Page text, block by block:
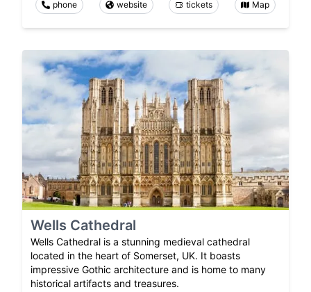
phone website tickets Map
Wells Cathedral
Wells Cathedral is a stunning medieval cathedral
located in the heart of Somerset, UK. It boasts
impressive Gothic architecture and is home to many
historical artifacts and treasures.